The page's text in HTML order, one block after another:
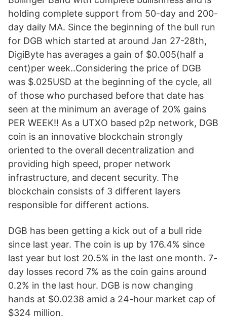
holding complete support from 50-day and 200-
day daily MA. Since the beginning of the bull run
for DGB which started at around Jan 27-28th,
DigiByte has averages a gain of $0.005(half a
cent)per week..Considering the price of DGB
was $.025USD at the beginning of the cycle, all
of those who purchased before that date has
seen at the minimum an average of 20% gains
PER WEEK!! As a UTXO based p2p network, DGB
coin is an innovative blockchain strongly
oriented to the overall decentralization and
providing high speed, proper network
infrastructure, and decent security. The
blockchain consists of 3 different layers
responsible for different actions.
DGB has been getting a kick out of a bull ride
since last year. The coin is up by 176.4% since
last year but lost 20.5% in the last one month. 7-
day losses record 7% as the coin gains around
0.2% in the last hour. DGB is now changing
hands at $0.0238 amid a 24-hour market cap of
$324 million.